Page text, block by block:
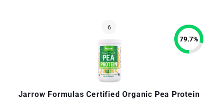
Jarrow Formulas Certified Organic Pea Protein
79.7%